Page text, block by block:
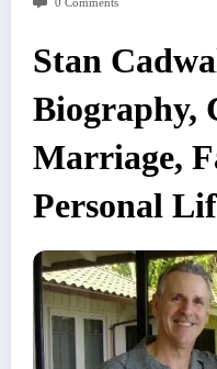
Stan
Biography,
Marriage,
Personal